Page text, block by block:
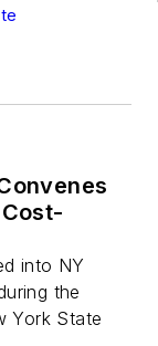
into NY
the
York State